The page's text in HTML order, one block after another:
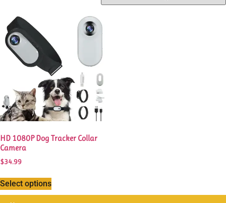
HD 1080P Dog Tracker Collar
Camera
$34.99
Select options
This
product
has
multiple
variants.
options
may
be
on
the
product
page